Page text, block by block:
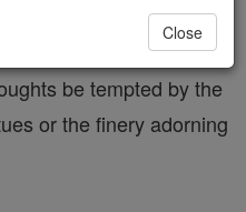
prophet
to forget the Lord's
be tempted by the
or the finery adorning
Close